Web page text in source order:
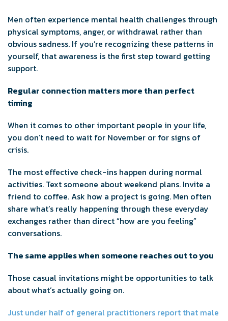
Men often experience mental health challenges through
physical symptoms, anger, or withdrawal rather than
obvious sadness. If you’re recognizing these patterns in
yourself, that awareness is the first step toward getting
support.
Regular connection matters more than perfect
timing
When it comes to other important people in your life,
you don’t need to wait for November or for signs of
crisis.
The most effective check-ins happen during normal
activities. Text someone about weekend plans. Invite a
friend to coffee. Ask how a project is going. Men often
share what’s really happening through these everyday
exchanges rather than direct “how are you feeling”
conversations.
The same applies when someone reaches out to you
Those casual invitations might be opportunities to talk
about what’s actually going on.
Just under half of general practitioners report that male